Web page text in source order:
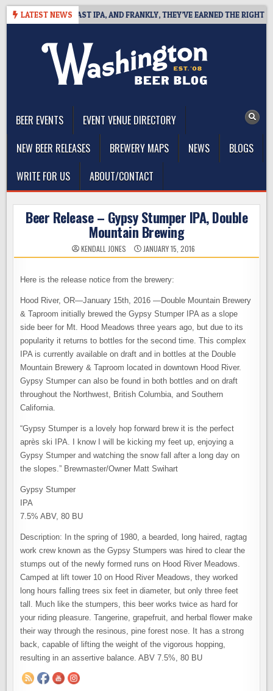
Skip
LATEST NEWS
WEST COAST IPA, AND FRANKLY, THEY’VE EARNED THE RIGHT TO
BEER EVENTS
EVENT VENUE DIRECTORY
NEW BEER RELEASES
BREWERY MAPS NEWS
BLOGS
WRITE FOR US
ABOUT/CONTACT
Beer Release – Gypsy Stumper IPA, Double
Mountain Brewing
KENDALL JONES JANUARY 15, 2016
Here is the release notice from the brewery:
Hood River, OR—January 15th, 2016 —Double Mountain Brewery
& Taproom initially brewed the Gypsy Stumper IPA as a slope
side beer for Mt. Hood Meadows three years ago, but due to its
popularity it returns to bottles for the second time. This complex
IPA is currently available on draft and in bottles at the Double
Mountain Brewery & Taproom located in downtown Hood River.
Gypsy Stumper can also be found in both bottles and on draft
throughout the Northwest, British Columbia, and Southern
California.
“Gypsy Stumper is a lovely hop forward brew it is the perfect
après ski IPA. I know I will be kicking my feet up, enjoying a
Gypsy Stumper and watching the snow fall after a long day on
the slopes.” Brewmaster/Owner Matt Swihart
Gypsy Stumper
IPA
7.5% ABV, 80 BU
Description: In the spring of 1980, a bearded, long haired, ragtag
work crew known as the Gypsy Stumpers was hired to clear the
stumps out of the newly formed runs on Hood River Meadows.
Camped at lift tower 10 on Hood River Meadows, they worked
long hours falling trees six feet in diameter, but only three feet
tall. Much like the stumpers, this beer works twice as hard for
your riding pleasure. Tangerine, grapefruit, and herbal flower make
their way through the resinous, pine forest nose. It has a strong
back, capable of lifting the weight of the vigorous hopping,
resulting in an assertive balance. ABV 7.5%, 80 BU